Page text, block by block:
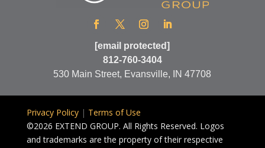
[email protected]
812-760-3404
530 Main Street, Evansville, IN 47708
Privacy Policy| Terms of Use
©2026 EXTEND GROUP. All Rights Reserved. Logos
and trademarks are the property of their respective